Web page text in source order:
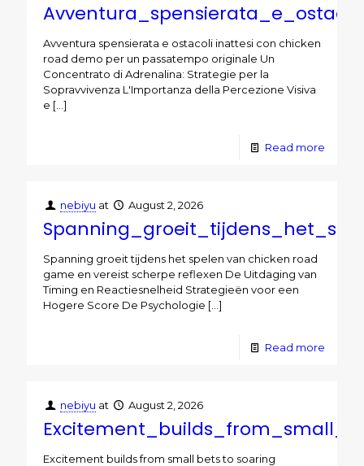
Avventura spensierata e ostacoli inattesi con chicken
road demo per un passatempo originale Un
Concentrato di Adrenalina: Strategie per la
Sopravvivenza L'Importanza della Percezione Visiva
e […]
Read more
nebiyu at August 2, 2026
Spanning groeit tijdens het spelen van chicken road
game en vereist scherpe reflexen De Uitdaging van
Timing en Reactiesnelheid Strategieën voor een
Hogere Score De Psychologie […]
Read more
nebiyu at August 2, 2026
Excitement builds from small bets to soaring